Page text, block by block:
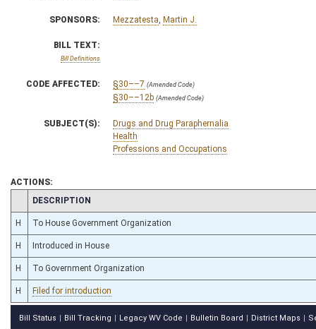
SPONSORS: Mezzatesta Martin J.
BILL TEXT:
Bill Definitions
CODE AFFECTED: §30––7 (Amended Code)
§30––12b (Amended Code)
SUBJECT(S):
Drugs and Drug Paraphernalia
Health
Professions and Occupations
ACTIONS:
CHAMBER
DESCRIPTION
H To House Government Organization
H Introduced in House
H To Government Organization
H Filed for introduction
Bill Status Bill Tracking Legacy WV Code Bulletin Board District Maps